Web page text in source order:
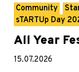
Community
sTARTUp Day
All Year
15.07.2026